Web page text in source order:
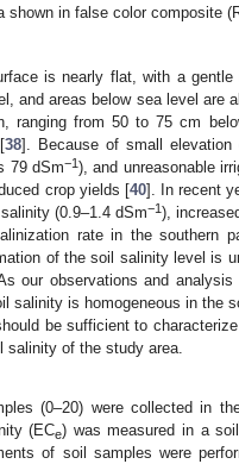
shown in false color composite
is nearly flat, with a
and areas below sea level are
ranging from 50 to 75 cm
38]. Because of small elevation
79 dSm−1), and unreasonable
crop yields [40]. In recent
(0.9–1.4 dSm−1),
rate in the southern
of the soil salinity level is
our observations and
salinity is homogeneous in the
be sufficient to
salinity of the study area.
(0–20) were collected in
(ECe) was measured in a
of soil samples were